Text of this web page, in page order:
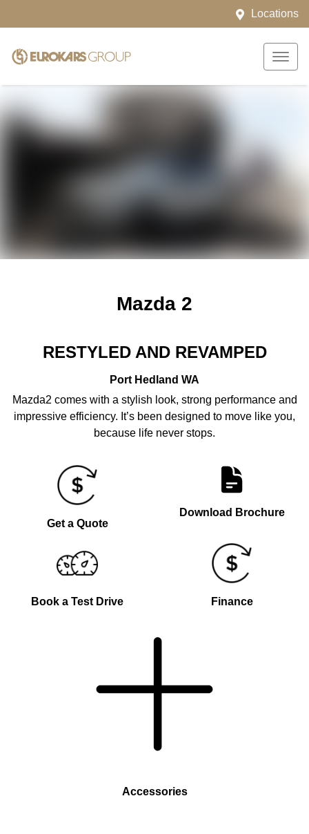
Locations
Mazda 2
RESTYLED AND REVAMPED
Port Hedland WA
Mazda2 comes with a stylish look, strong performance and
impressive efficiency. It’s been designed to move like you,
because life never stops.
Get a Quote
Download Brochure
Book a Test Drive Finance
Accessories